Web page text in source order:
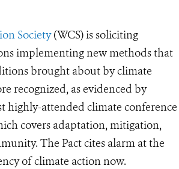
Society(WCS) is soliciting
implementing new methods that
brought about by climate
recognized, as evidenced by
highly-attended climate conference
covers adaptation, mitigation,
The Pact cites alarm at the
of climate action now.